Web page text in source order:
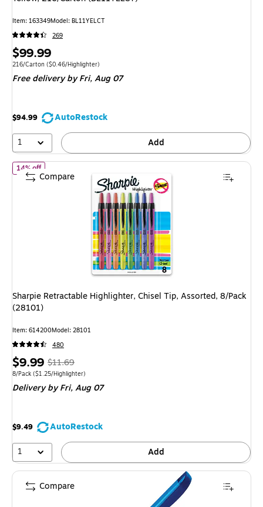
Item: 163349Model: BL11YELCT
269
Price
is
$99.99
Unit of measure 216/Carton Price per unit $0.46/Highlighter
216/Carton ($0.46/Highlighter)
Free deliveryby Fri, Aug 07
$94.99
AutoRestock
1
Add
14% offof Sharpie Retractable Highlighter, Chisel Tip, Assorted, 8/Pack
Sharpie Retractable Highlighter, Chisel Tip, Assorted, 8/Pack
(28101)
Item: 614200Model: 28101
480
Price
is
$9.99, Regular
price was
$11.69,
save
14%
$11.69
Unit of measure 8/Pack Price per unit $1.25/Highlighter
8/Pack ($1.25/Highlighter)
Deliveryby Fri, Aug 07
$9.49
AutoRestock
1
Add
Compare
Compare